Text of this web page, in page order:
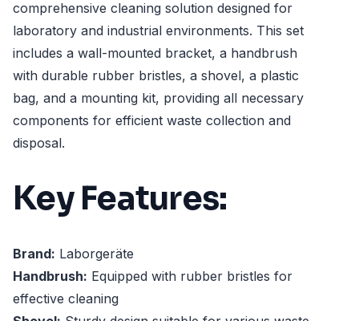
comprehensive cleaning solution designed for
laboratory and industrial environments. This set
includes a wall-mounted bracket, a handbrush
with durable rubber bristles, a shovel, a plastic
bag, and a mounting kit, providing all necessary
components for efficient waste collection and
disposal.
Key Features:
Brand: Laborgeräte
Handbrush: Equipped with rubber bristles for
effective cleaning